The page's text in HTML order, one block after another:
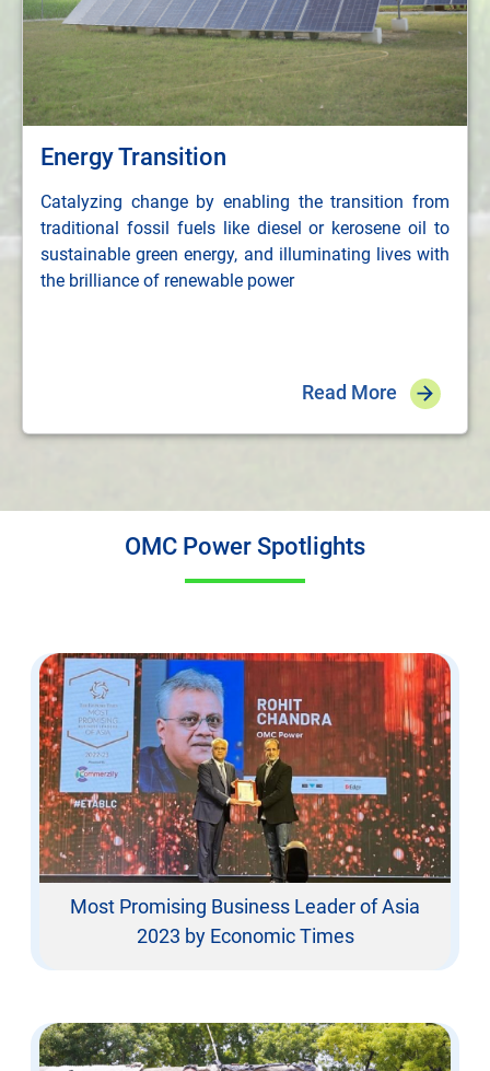
Energy Transition
Catalyzing change by enabling the transition from
traditional fossil fuels like diesel or kerosene oil to
sustainable green energy, and illuminating lives with
the brilliance of renewable power
Read More
OMC Power Spotlights
Most Promising Business Leader of Asia
2023 by Economic Times